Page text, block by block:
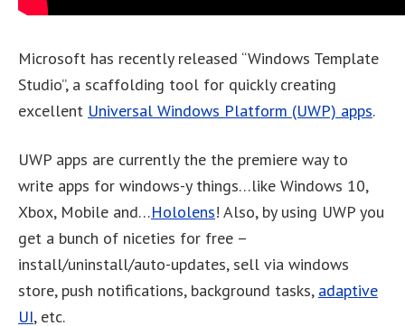
Microsoft has recently released “Windows Template
Studio”, a scaffolding tool for quickly creating
excellent Universal Windows Platform (UWP) apps.
UWP apps are currently the the premiere way to
write apps for windows-y things…like Windows 10,
Xbox, Mobile and…Hololens! Also, by using UWP you
get a bunch of niceties for free –
install/uninstall/auto-updates, sell via windows
store, push notifications, background tasks, adaptive
UI, etc.